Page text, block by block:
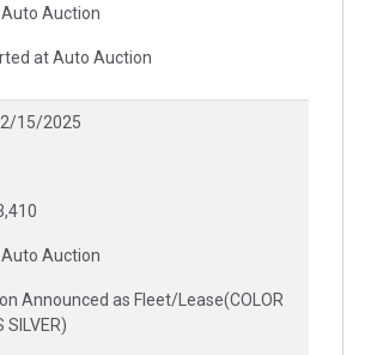
Auto Auction
at Auto Auction
15/2025
Auto Auction
Announced as Fleet/Lease(COLOR
SILVER)